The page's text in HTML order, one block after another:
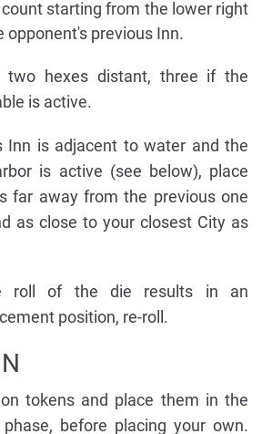
starting from the lower right
opponent's previous Inn.
two hexes distant, three if the
is active.
Inn is adjacent to water and the
is active (see below), place
far away from the previous one
as close to your closest City as
roll of the die results in an
position, re-roll.
tokens and place them in the
before placing your own.